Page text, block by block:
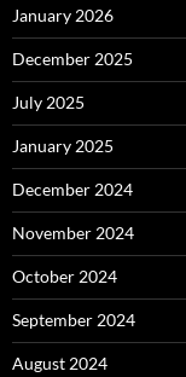
January 2026
December 2025
July 2025
January 2025
December 2024
November 2024
October 2024
September 2024
August 2024